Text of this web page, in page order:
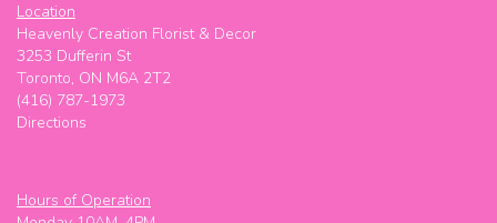
Location
Heavenly Creation Florist & Decor
3253 Dufferin St
Toronto, ON M6A 2T2
(416) 787-1973
Directions
Hours of Operation